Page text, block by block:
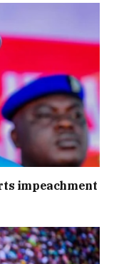
impeachment